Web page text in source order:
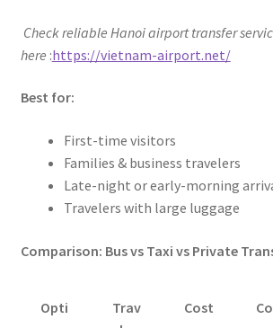
Check reliable Hanoi airport transfer
here :https://vietnam-airport.net/
Best for:
First-time visitors
Families & business travelers
Late-night or early-morning
Travelers with large luggage
Comparison: Bus vs Taxi vs Private
Opti
Trav
Cost